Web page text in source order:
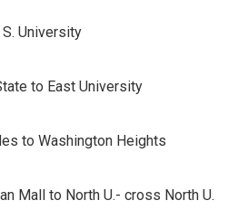
University
to East University
to Washington Heights
Mall to North U.- cross North U.